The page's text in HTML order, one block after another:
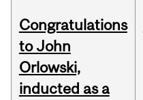
Congratulations
to John
Orlowski,
inducted as a